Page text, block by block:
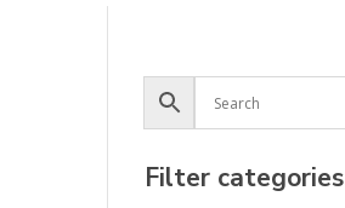
Filter categories